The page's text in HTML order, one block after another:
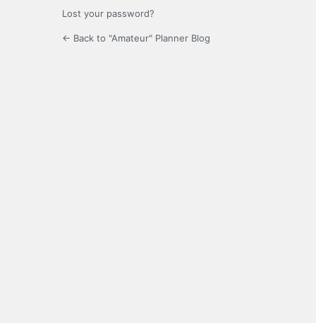
Lost your password?
← Back to "Amateur" Planner Blog